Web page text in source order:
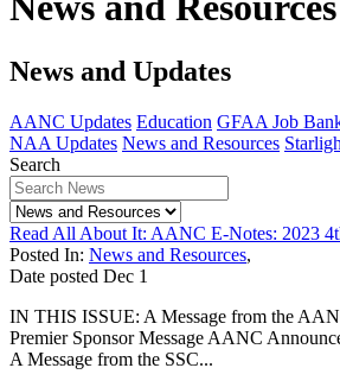
News and Updates
AANC Updates Education GFAA Job
NAA Updates News and Resources
Search
Read All About It: AANC E-Notes: 2023
Posted In: News and Resources,
Date posted Dec 1
IN THIS ISSUE: A Message from the
Premier Sponsor Message AANC
A Message from the SSC...